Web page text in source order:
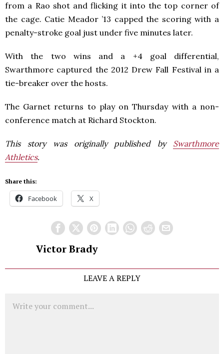
from a Rao shot and flicking it into the top corner of
the cage. Catie Meador ’13 capped the scoring with a
penalty-stroke goal just under five minutes later.
With the two wins and a +4 goal differential,
Swarthmore captured the 2012 Drew Fall Festival in a
tie-breaker over the hosts.
The Garnet returns to play on Thursday with a non-
conference match at Richard Stockton.
This story was originally published by Swarthmore
Athletics.
Share this:
Facebook X
Victor Brady
LEAVE A REPLY